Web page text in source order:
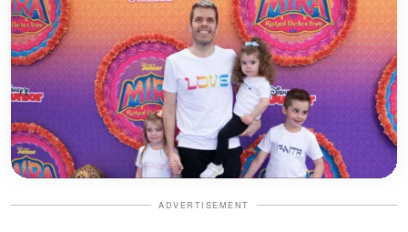
ADVERTISEMENT